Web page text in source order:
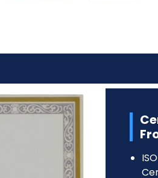
Certificates
From NSIC
ISO 9001 : 2008